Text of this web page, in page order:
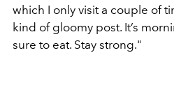
which I only visit a couple of
kind of gloomy post. It’s
sure to eat. Stay strong."